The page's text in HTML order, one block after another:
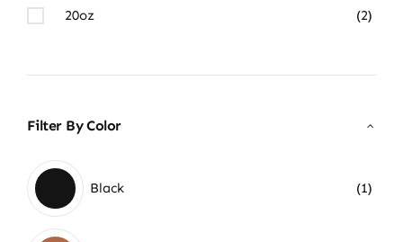
20oz (2)
Filter By Color
Black (1)